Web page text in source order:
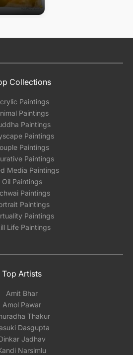
Collections
Paintings
Paintings
Paintings
Paintings
Paintings
Paintings
Media Paintings
Oil Paintings
Paintings
Paintings
Paintings
Life Paintings
Top Artists
Amit Bhar
Amol Pawar
Thakur
Dasgupta
Jadhav
Narsimlu